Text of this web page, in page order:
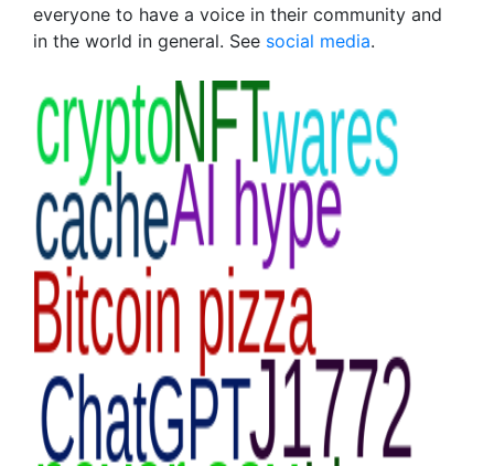
everyone to have a voice in their community and
in the world in general. See social media.